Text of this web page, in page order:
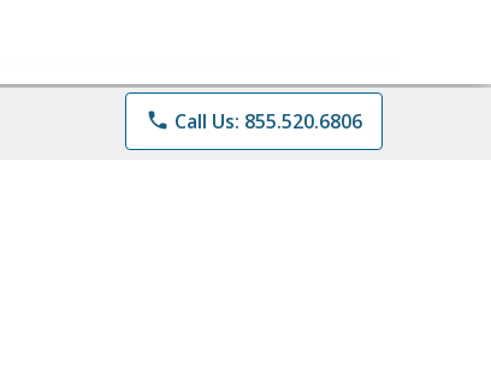
phone Call Us: 855.520.6806